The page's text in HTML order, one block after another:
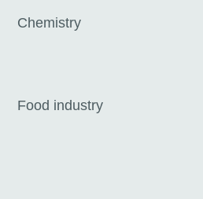
Chemistry
Food industry